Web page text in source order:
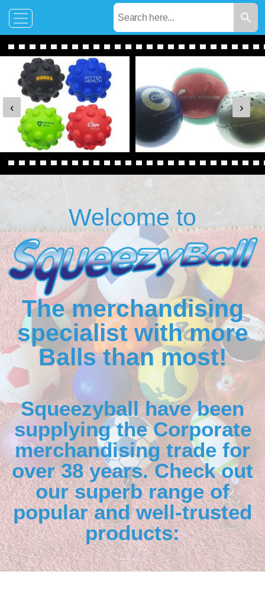
‹ ›
Welcome to
The merchandising
specialist with more
Balls than most!
Squeezyball have been
supplying the Corporate
merchandising trade for
over 38 years. Check out
our superb range of
popular and well-trusted
products: